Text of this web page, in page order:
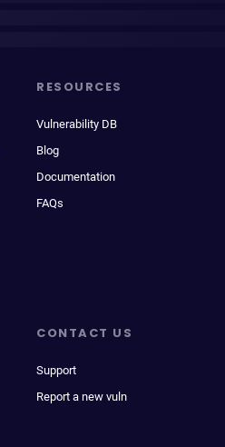
RESOURCES
Vulnerability DB
Blog
Documentation
FAQs
CONTACT US
Support
Report a new vuln